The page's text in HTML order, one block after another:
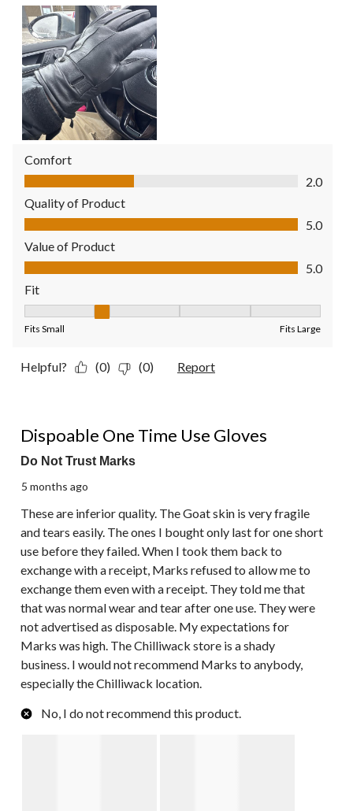
Comfort
Comfort, 2.0 out of 5
2.0
Quality of Product
Quality of Product, 5.0 out of 5
5.0
Value of Product
Value of Product, 5.0 out of 5
5.0
Fit
Fits Small Fits Large
Helpful? (0) (0) Report
Dispoable One Time Use Gloves
Do Not Trust Marks
5 months ago
These are inferior quality. The Goat skin is very fragile
and tears easily. The ones I bought only last for one short
use before they failed. When I took them back to
exchange with a receipt, Marks refused to allow me to
exchange them even with a receipt. They told me that
that was normal wear and tear after one use. They were
not advertised as disposable. My expectations for
Marks was high. The Chilliwack store is a shady
business. I would not recommend Marks to anybody,
especially the Chilliwack location.
No, I do not recommend this product.